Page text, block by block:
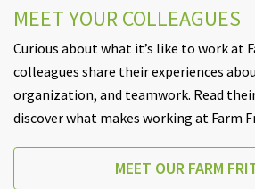
MEET YOUR COLLEAGUES
Curious about what it’s like to work at
colleagues share their experiences
organization, and teamwork. Read
discover what makes working at Farm
MEET OUR FARM